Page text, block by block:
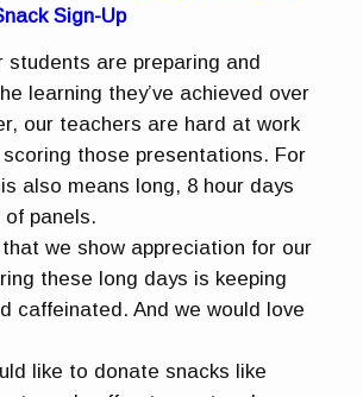
Sign-Up
students are preparing and
learning they’ve achieved over
our teachers are hard at work
scoring those presentations. For
also means long, 8 hour days
of panels.
that we show appreciation for our
these long days is keeping
caffeinated. And we would love
like to donate snacks like